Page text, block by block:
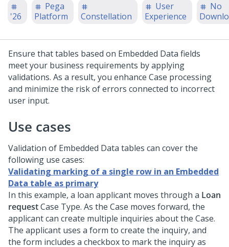
'26
Pega
Platform
Constellation
User
Experience
No
Ensure that tables based on Embedded Data fields
meet your business requirements by applying
validations. As a result, you enhance Case processing
and minimize the risk of errors connected to incorrect
user input.
Use cases
Validation of Embedded Data tables can cover the
following use cases:
Validating marking of a single row in an Embedded
Data table as primary
In this example, a loan applicant moves through a Loan
requestCase Type. As the Case moves forward, the
applicant can create multiple inquiries about the Case.
The applicant uses a form to create the inquiry, and
the form includes a checkbox to mark the inquiry as